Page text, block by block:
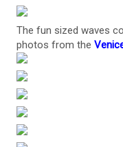
The fun sized waves
photos from the